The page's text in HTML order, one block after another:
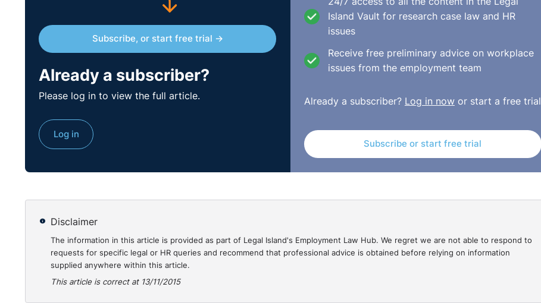
Subscribe, or start free trial →
Already a subscriber?
Please log in to view the full article.
Log in
Island Vault for research case law and HR
issues
Receive free preliminary advice on workplace
issues from the employment team
Already a subscriber? Log in nowor start a free trial
Subscribe or start free trial
Disclaimer
The information in this article is provided as part of Legal Island's Employment Law Hub. We regret we are not able to respond to
requests for specific legal or HR queries and recommend that professional advice is obtained before relying on information
supplied anywhere within this article.
This article is correct at 13/11/2015